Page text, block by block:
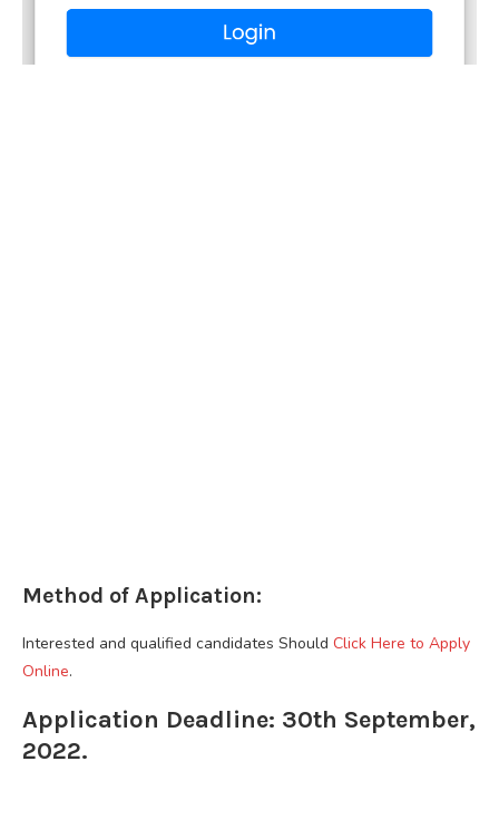
Method of Application:
Interested and qualified candidates Should Click Here to Apply
Online.
Application Deadline: 30th September,
2022.